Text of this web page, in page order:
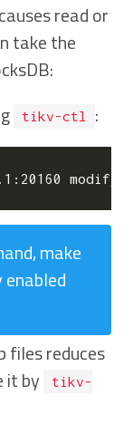
read or
take the
tikv-ctl :
make
files reduces
it by
tikv-